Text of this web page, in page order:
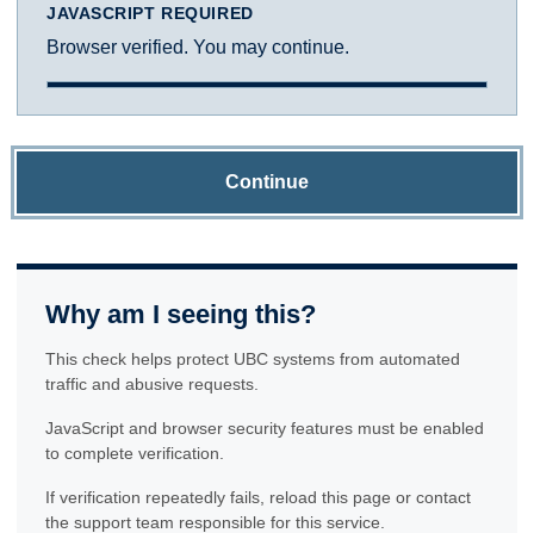
JAVASCRIPT REQUIRED
Browser verified. You may continue.
Continue
Why am I seeing this?
This check helps protect UBC systems from automated
traffic and abusive requests.
JavaScript and browser security features must be enabled
to complete verification.
If verification repeatedly fails, reload this page or contact
the support team responsible for this service.